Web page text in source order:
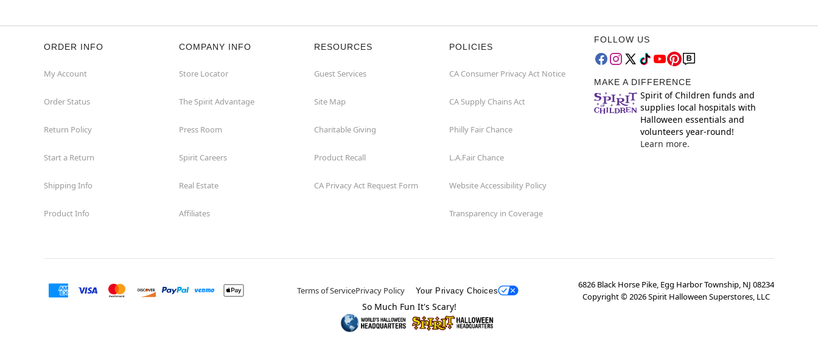
ORDER INFO
My Account
Order Status
Return Policy
Start a Return
Shipping Info
Product Info
COMPANY INFO
Store Locator
The Spirit Advantage
Press Room
Spirit Careers
Real Estate
Affiliates
RESOURCES
Guest Services
Site Map
Charitable Giving
Product Recall
CA Privacy Act Request Form
POLICIES
CA Consumer Privacy Act Notice
CA Supply Chains Act
Philly Fair Chance
L.A.Fair Chance
Website Accessibility Policy
Transparency in Coverage
FOLLOW US
MAKE A DIFFERENCE
Spirit of Children funds and
supplies local hospitals with
Halloween essentials and
volunteers year-round!
Learn more.
Terms of ServicePrivacy Policy Your Privacy Choices
6826 Black Horse Pike, Egg Harbor Township, NJ 08234
Copyright ©2026Spirit Halloween Superstores, LLC
So Much Fun It's Scary!